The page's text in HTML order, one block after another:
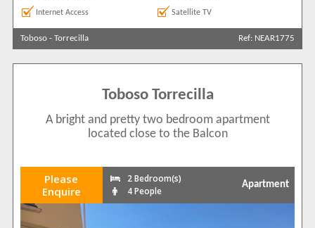
Internet Access Satellite TV
Toboso - Torrecilla Ref: NEAR1775
Toboso Torrecilla
A bright and pretty two bedroom apartment
located close to the Balcon
Please
Enquire
2 Bedroom(s)
4 People
Apartment